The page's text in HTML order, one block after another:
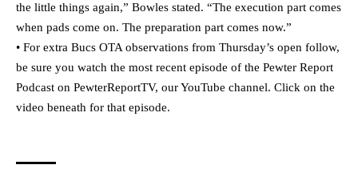
the little things again,” Bowles stated. “The execution part comes
when pads come on. The preparation part comes now.”
• For extra Bucs OTA observations from Thursday’s open follow,
be sure you watch the most recent episode of the Pewter Report
Podcast on PewterReportTV, our YouTube channel. Click on the
video beneath for that episode.